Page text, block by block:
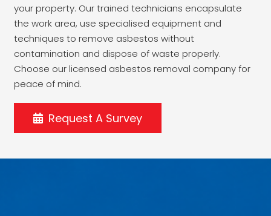
your property. Our trained technicians encapsulate
the work area, use specialised equipment and
techniques to remove asbestos without
contamination and dispose of waste properly.
Choose our licensed asbestos removal company for
peace of mind.
Request A Survey